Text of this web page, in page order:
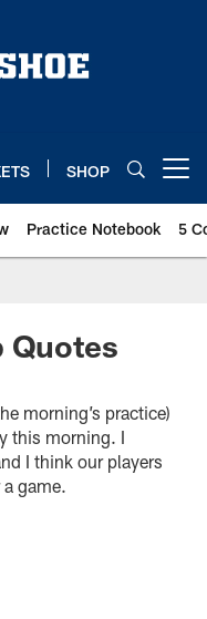
SHOP
Practice Notebook 5
Quotes
morning’s practice)
this morning. I
I think our players
game.